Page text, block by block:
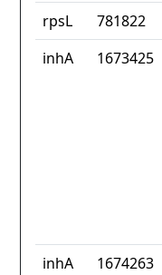
rpsL
781822
inhA
1673425
inhA 1674263